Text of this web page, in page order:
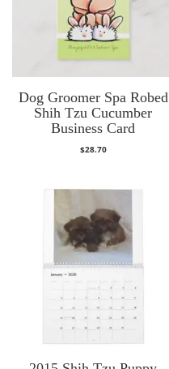
Dog Groomer Spa Robed
Shih Tzu Cucumber
Business Card
$28.70